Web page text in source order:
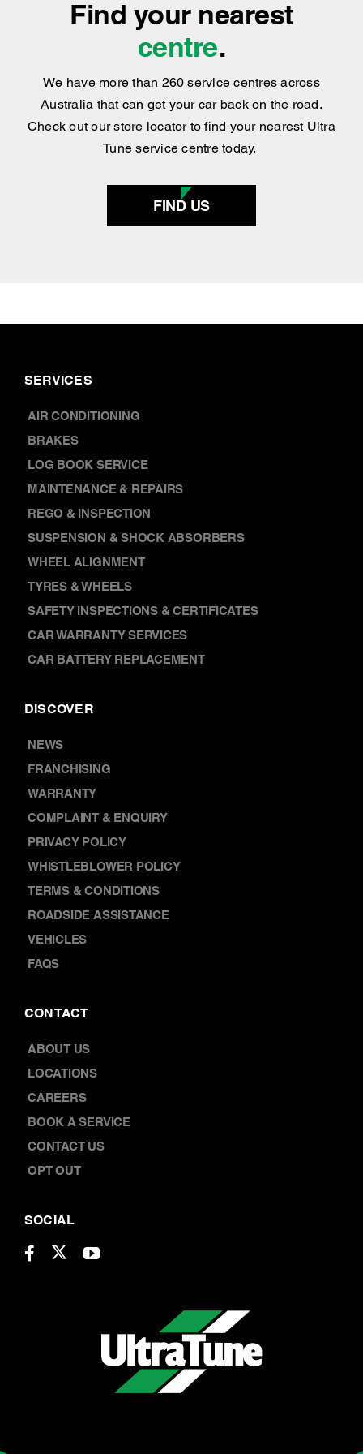
Find your nearest
centre.
We have more than 260 service centres across
Australia that can get your car back on the road.
Check out our store locator to find your nearest Ultra
Tune service centre today.
FIND US
SERVICES
AIR CONDITIONING
BRAKES
LOG BOOK SERVICE
MAINTENANCE & REPAIRS
REGO & INSPECTION
SUSPENSION & SHOCK ABSORBERS
WHEEL ALIGNMENT
TYRES & WHEELS
SAFETY INSPECTIONS & CERTIFICATES
CAR WARRANTY SERVICES
CAR BATTERY REPLACEMENT
DISCOVER
NEWS
FRANCHISING
WARRANTY
COMPLAINT & ENQUIRY
PRIVACY POLICY
WHISTLEBLOWER POLICY
TERMS & CONDITIONS
ROADSIDE ASSISTANCE
VEHICLES
FAQS
CONTACT
ABOUT US
LOCATIONS
CAREERS
BOOK A SERVICE
CONTACT US
OPT OUT
SOCIAL